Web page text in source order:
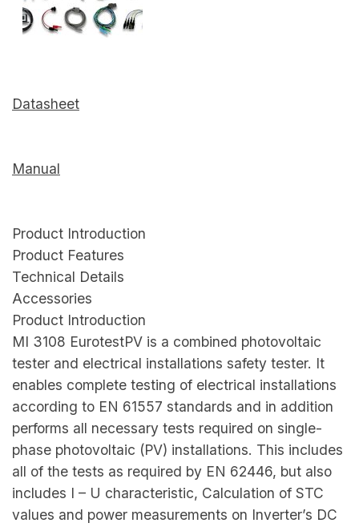
Datasheet
Manual
Product Introduction
Product Features
Technical Details
Accessories
Product Introduction
MI 3108 EurotestPV is a combined photovoltaic
tester and electrical installations safety tester. It
enables complete testing of electrical installations
according to EN 61557 standards and in addition
performs all necessary tests required on single-
phase photovoltaic (PV) installations. This includes
all of the tests as required by EN 62446, but also
includes I – U characteristic, Calculation of STC
values and power measurements on Inverter’s DC